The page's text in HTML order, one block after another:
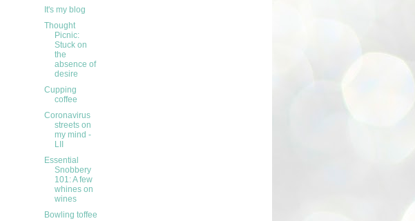
It's my blog
Thought
Picnic:
Stuck on
the
absence of
desire
Cupping
coffee
Coronavirus
streets on
my mind -
LII
Essential
Snobbery
101: A few
whines on
wines
Bowling toffee